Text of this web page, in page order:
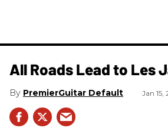
All Roads Lead to Les
PremierGuitar Default Jan 15,